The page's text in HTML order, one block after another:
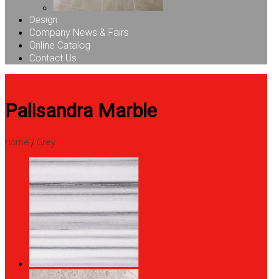
Design
Company News & Fairs
Online Catalog
Contact Us
Palisandra Marble
Home / Grey